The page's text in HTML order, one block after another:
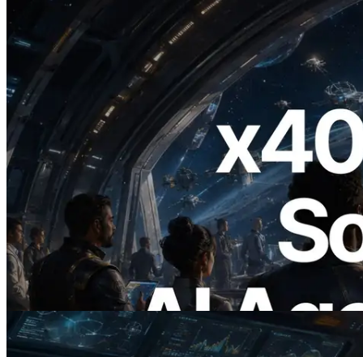
2026.07.04
ERPC x402 destekli Solana RPC'yi
yayınladı — AI agent'ların ihtiyaç
duydukları API'ler için anında ödeme
yaptığı dönem
Bu makaleyi oku